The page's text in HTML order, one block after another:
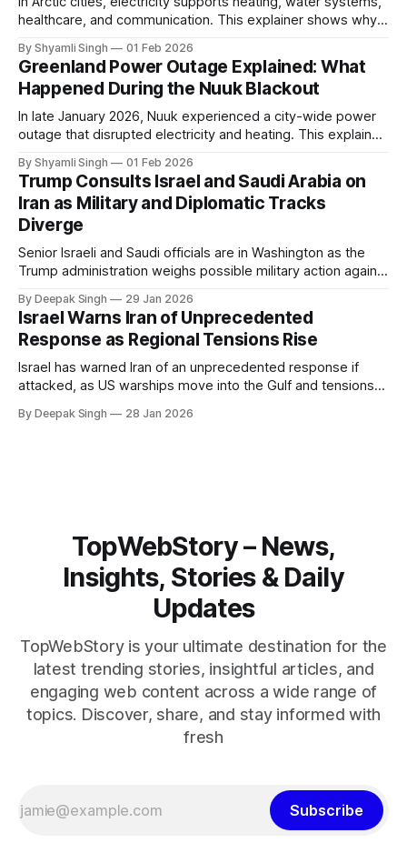
healthcare, and communication. This explainer shows why
in extreme cold environments.
By Shyamli Singh 01 Feb 2026
Greenland Power Outage Explained: What
Happened During the Nuuk Blackout
In late January 2026, Nuuk experienced a city-wide power
outage that disrupted electricity and heating. This explainer
system behaves differently, and what the blackout reveals
about Arctic infrastructure.
By Shyamli Singh 01 Feb 2026
Trump Consults Israel and Saudi Arabia on
Iran as Military and Diplomatic Tracks
Diverge
Senior Israeli and Saudi officials are in Washington as the
Trump administration weighs possible military action against
pressure building from all sides, the next US move could
reshape the region.
By Deepak Singh 29 Jan 2026
Israel Warns Iran of Unprecedented
Response as Regional Tensions Rise
Israel has warned Iran of an unprecedented response if
attacked, as US warships move into the Gulf and tensions
pressure building, the world is watching Tehran’s next move
By Deepak Singh 28 Jan 2026
TopWebStory – News,
Insights, Stories & Daily
Updates
TopWebStory is your ultimate destination for the
latest trending stories, insightful articles, and
engaging web content across a wide range of
topics. Discover, share, and stay informed with
fresh
Subscribe